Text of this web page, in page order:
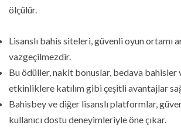
ölçülür.
Lisanslı bahis siteleri, güvenli oyun ortamı
vazgeçilmezdir.
Bu ödüller, nakit bonuslar, bedava bahisler
etkinliklere katılım gibi çeşitli avantajlar
Bahisbey ve diğer lisanslı platformlar,
kullanıcı dostu deneyimleriyle öne çıkar.